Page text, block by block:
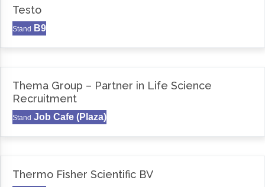
Testo
Stand B9
Thema Group – Partner in Life Science
Recruitment
Stand Job Cafe (Plaza)
Thermo Fisher Scientific BV